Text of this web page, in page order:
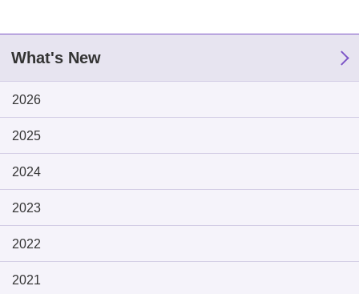
What's New
2026
2025
2024
2023
2022
2021